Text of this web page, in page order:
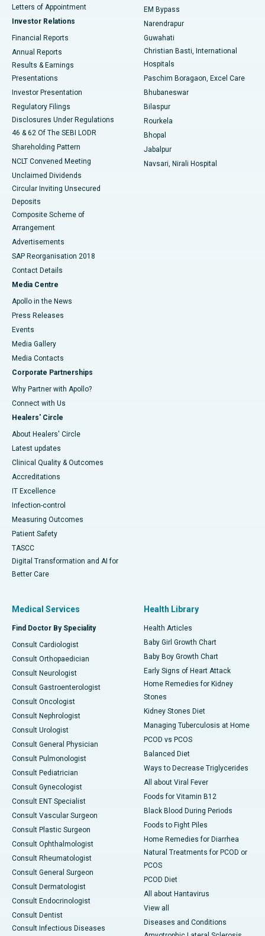
Best Hospital in KK Nagar, Madurai
Best Hospital in Sector-19, Rourkela
Best Hospital in Swargate, Pune
Letters of Appointment
Investor Relations
Financial Reports
Annual Reports
Results & Earnings
Presentations
Investor Presentation
Regulatory Filings
Disclosures Under Regulations
46 & 62 Of The SEBI LODR
Shareholding Pattern
NCLT Convened Meeting
Unclaimed Dividends
Circular Inviting Unsecured
Deposits
Composite Scheme of
Arrangement
Advertisements
SAP Reorganisation 2018
Contact Details
Media Centre
Apollo in the News
Press Releases
Events
Media Gallery
​​​​​​​Media Contacts
Corporate Partnerships
Why Partner with Apollo?
Connect with Us
Healers' Circle
About Healers' Circle
Latest updates
Clinical Quality & Outcomes
Accreditations
IT Excellence
Infection-control
Measuring Outcomes
Patient Safety
TASCC
Digital Transformation and AI for
Better Care
EM Bypass
Narendrapur
Guwahati
Christian Basti, International
Hospitals
Paschim Boragaon, Excel Care
Bhubaneswar
Bilaspur
Rourkela
Bhopal
Jabalpur
Navsari, Nirali Hospital
Medical Services
Find Doctor By Speciality
Consult Cardiologist
Consult Orthopaedician
Consult Neurologist
Consult Gastroenterologist
Consult Oncologist
Consult Nephrologist
Consult Urologist
Consult General Physician
Consult Pulmonologist
Consult Pediatrician
Consult Gynecologist
Consult ENT Specialist
Consult Vascular Surgeon
Consult Plastic Surgeon
Consult Ophthalmologist
Consult Rheumatologist
Consult General Surgeon
Consult Dermatologist
Consult Endocrinologist
Consult Dentist
Consult Infectious Diseases
Health Library
Health Articles
Baby Girl Growth Chart
Baby Boy Growth Chart
Early Signs of Heart Attack
Home Remedies for Kidney
Stones
Kidney Stones Diet
Managing Tuberculosis at Home
PCOD vs PCOS
Balanced Diet
Ways to Decrease Triglycerides
All about Viral Fever
Foods for Vitamin B12
Black Blood During Periods
Foods to Fight Piles
Home Remedies for Diarrhea
Natural Treatments for PCOD or
PCOS
PCOD Diet
All about Hantavirus
View all
Diseases and Conditions